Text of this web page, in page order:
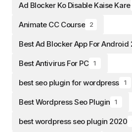
Ad Blocker Ko Disable Kaise Kare
Animate CC Course 2
Best Ad Blocker App For Android
Best Antivirus For PC 1
best seo plugin for wordpress 1
Best Wordpress Seo Plugin 1
best wordpress seo plugin 2020